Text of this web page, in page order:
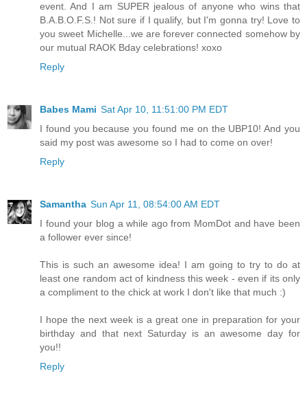
event. And I am SUPER jealous of anyone who wins that
B.A.B.O.F.S.! Not sure if I qualify, but I'm gonna try! Love to
you sweet Michelle...we are forever connected somehow by
our mutual RAOK Bday celebrations! xoxo
Reply
Babes Mami Sat Apr 10, 11:51:00 PM EDT
I found you because you found me on the UBP10! And you
said my post was awesome so I had to come on over!
Reply
Samantha Sun Apr 11, 08:54:00 AM EDT
I found your blog a while ago from MomDot and have been
a follower ever since!
This is such an awesome idea! I am going to try to do at
least one random act of kindness this week - even if its only
a compliment to the chick at work I don't like that much :)
I hope the next week is a great one in preparation for your
birthday and that next Saturday is an awesome day for
you!!
Reply